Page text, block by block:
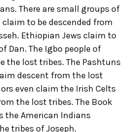
There are small groups of
to be descended from
Ethiopian Jews claim to
Dan. The Igbo people of
the lost tribes. The Pashtuns
descent from the lost
even claim the Irish Celts
the lost tribes. The Book
the American Indians
tribes of Joseph.